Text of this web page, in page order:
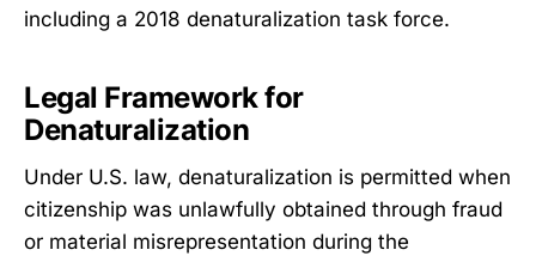
including a 2018 denaturalization task force.
Legal Framework for
Denaturalization
Under U.S. law, denaturalization is permitted when
citizenship was unlawfully obtained through fraud
or material misrepresentation during the